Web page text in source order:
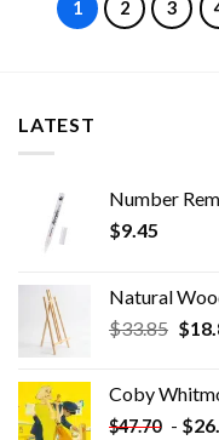
1 2 3
LATEST
Number
$9.45
Natural
$33.85 $
Coby
$47.70 - $